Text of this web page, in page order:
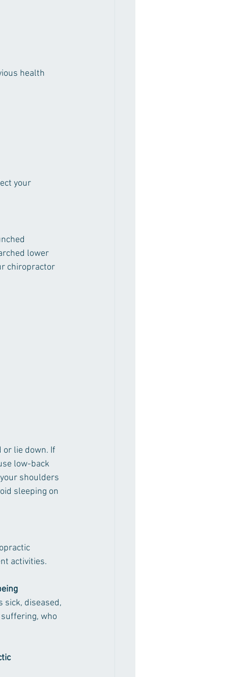
health
your
lower
chiropractor
lie down. If
low-back
shoulders
sleeping on
activities.
sick, diseased,
who